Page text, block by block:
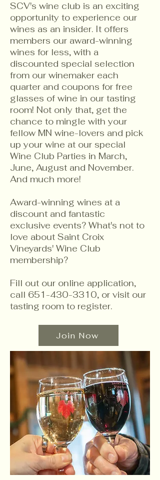
SCV's wine club is an exciting
opportunity to experience our
wines as an insider. It offers
members our award-winning
wines for less, with a
discounted special selection
from our winemaker each
quarter and coupons for free
glasses of wine in our tasting
room! Not only that, get the
chance to mingle with your
fellow MN wine-lovers and pick
up your wine at our special
Wine Club Parties in March,
June, August and November.
And much more!
Award-winning wines at a
discount and fantastic
exclusive events? What's not to
love about Saint Croix
Vineyards' Wine Club
membership?
Fill out our online application,
call 651-430-3310, or visit our
tasting room to register.
Join Now